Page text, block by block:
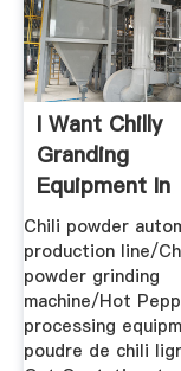
I Want Chilly
Granding
Equipment In
Tamilnadu
Chili powder
production line/
powder grinding
machine/Hot
processing
poudre de chili